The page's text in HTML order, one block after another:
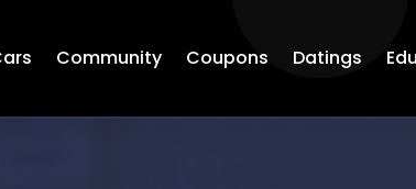
Community Coupons Datings